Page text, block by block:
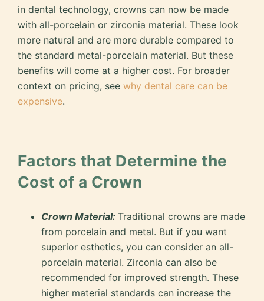
in dental technology, crowns can now be made
with all-porcelain or zirconia material. These look
more natural and are more durable compared to
the standard metal-porcelain material. But these
benefits will come at a higher cost. For broader
context on pricing, see why dental care can be
expensive.
Factors that Determine the
Cost of a Crown
Crown Material: Traditional crowns are made
from porcelain and metal. But if you want
superior esthetics, you can consider an all-
porcelain material. Zirconia can also be
recommended for improved strength. These
higher material standards can increase the